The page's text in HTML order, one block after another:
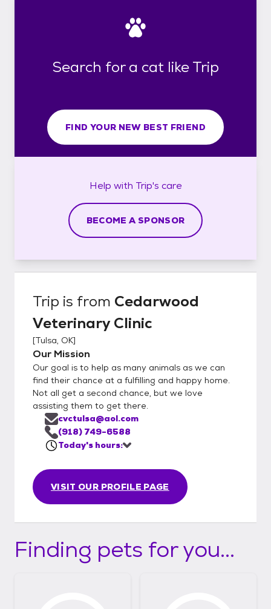
Search for a cat like Trip
FIND YOUR NEW BEST FRIEND
Help with Trip's care
BECOME A SPONSOR
Trip is from Cedarwood
Veterinary Clinic
[Tulsa, OK]
Our Mission
Our goal is to help as many animals as we can
find their chance at a fulfilling and happy home.
Not all get a second chance, but we love
assisting them to get there.
VISIT OUR PROFILE PAGE
cvctulsa@aol.com
(918) 749-6588
Today's hours:
Finding pets for you...